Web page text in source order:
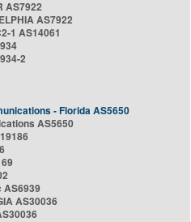
AS7922
AS7922
1 AS14061
2
- Florida AS5650
AS5650
AS6939
AS30036